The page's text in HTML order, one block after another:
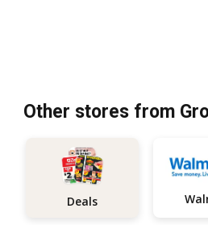
Other stores from
Deals